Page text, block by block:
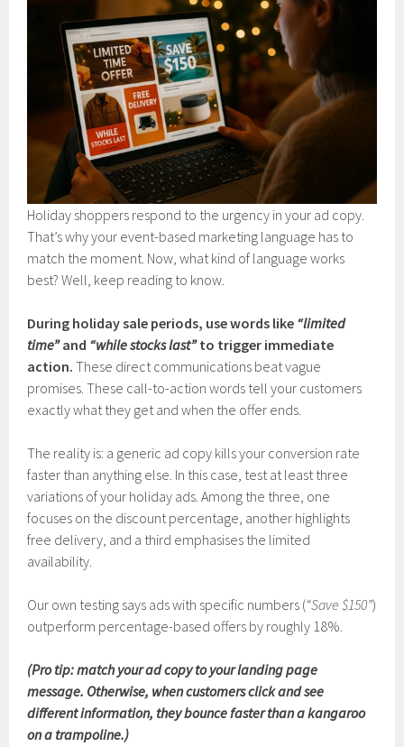
Holiday shoppers respond to the urgency in your ad copy.
That’s why your event-based marketing language has to
match the moment. Now, what kind of language works
best? Well, keep reading to know.
During holiday sale periods, use words like “limited
time”and “while stocks last”to trigger immediate
action.These direct communications beat vague
promises. These call-to-action words tell your customers
exactly what they get and when the offer ends.
The reality is: a generic ad copy kills your conversion rate
faster than anything else. In this case, test at least three
variations of your holiday ads. Among the three, one
focuses on the discount percentage, another highlights
free delivery, and a third emphasises the limited
availability.
Our own testing says ads with specific numbers (“Save $150”)
outperform percentage-based offers by roughly 18%.
(Pro tip: match your ad copy to your landing page
message. Otherwise, when customers click and see
different information, they bounce faster than a kangaroo
on a trampoline.)